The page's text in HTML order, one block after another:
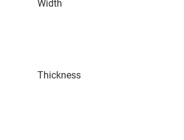
Width
Thickness